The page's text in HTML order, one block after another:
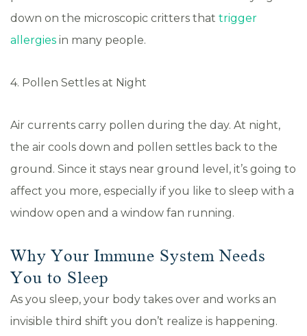
down on the microscopic critters that trigger
allergies in many people.
4. Pollen Settles at Night
Air currents carry pollen during the day. At night,
the air cools down and pollen settles back to the
ground. Since it stays near ground level, it’s going to
affect you more, especially if you like to sleep with a
window open and a window fan running.
Why Your Immune System Needs
You to Sleep
As you sleep, your body takes over and works an
invisible third shift you don’t realize is happening.